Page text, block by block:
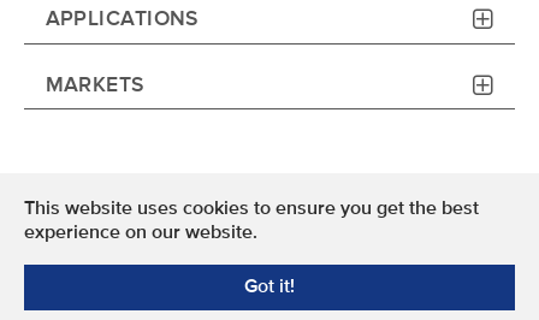
This website uses cookies to ensure you get the best
experience on our website.
Got it!
APPLICATIONS
MARKETS
Terms of Use